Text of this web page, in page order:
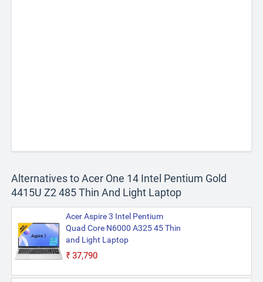
Alternatives to Acer One 14 Intel Pentium Gold
4415U Z2 485 Thin And Light Laptop
Acer Aspire 3 Intel Pentium
Quad Core N6000 A325 45 Thin
and Light Laptop
₹37,790